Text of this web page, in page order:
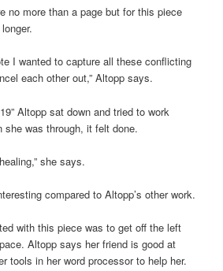
no more than a page but for this piece
I wanted to capture all these conflicting
each other out,” Altopp says.
Altopp sat down and tried to work
she was through, it felt done.
she says.
compared to Altopp’s other work.
with this piece was to get off the left
Altopp says her friend is good at
tools in her word processor to help her.